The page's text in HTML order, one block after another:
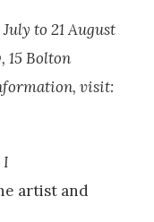
to 21 August
15 Bolton
visit:
I
artist and